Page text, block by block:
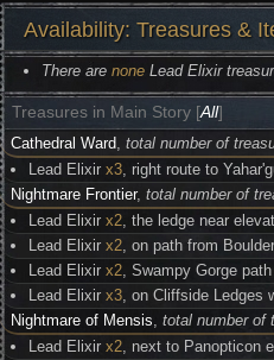
Availability: Treasures &
There are none Lead Elixir
Treasures in Main Story [All]
Cathedral Ward,total number of
Lead Elixirx3, right route to
Nightmare Frontier,total number of
Lead Elixirx2, the ledge near
Lead Elixirx2, on path from
Lead Elixirx2, Swampy Gorge
Lead Elixirx3, on Cliffside Ledges
Nightmare of Mensis,total number of
Lead Elixirx2, next to Panopticon